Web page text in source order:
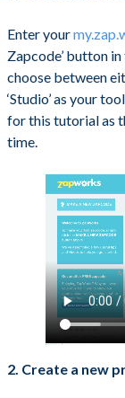
Enter your
Zapcode’ button
choose between
‘Studio’ as your
for this tutorial as
time.
2. Create a new